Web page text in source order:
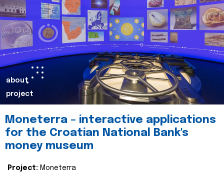
about
project
Moneterra – interactive applications
for the Croatian National Bank's
money museum
Project: Moneterra